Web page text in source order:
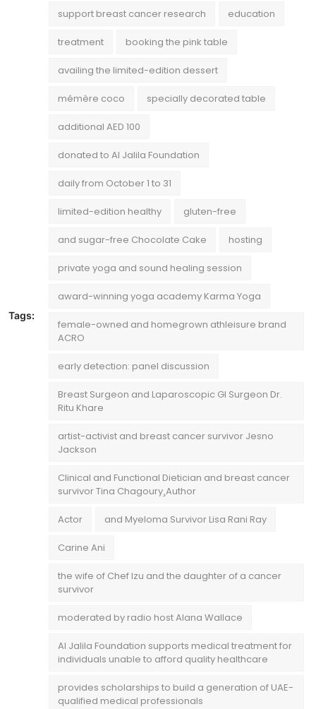
Tags:
support breast cancer research education
treatment booking the pink table
availing the limited-edition dessert
mémère coco specially decorated table
additional AED 100
donated to Al Jalila Foundation
daily from October 1 to 31
limited-edition healthy gluten-free
and sugar-free Chocolate Cake hosting
private yoga and sound healing session
award-winning yoga academy Karma Yoga
female-owned and homegrown athleisure brand
ACRO
early detection: panel discussion
Breast Surgeon and Laparoscopic GI Surgeon Dr.
Ritu Khare
artist-activist and breast cancer survivor Jesno
Jackson
Clinical and Functional Dietician and breast cancer
survivor Tina Chagoury¸Author
Actor and Myeloma Survivor Lisa Rani Ray
Carine Ani
the wife of Chef Izu and the daughter of a cancer
survivor
moderated by radio host Alana Wallace
Al Jalila Foundation supports medical treatment for
individuals unable to afford quality healthcare
provides scholarships to build a generation of UAE-
qualified medical professionals